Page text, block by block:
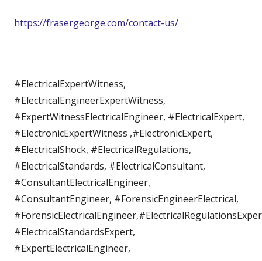
https://frasergeorge.com/contact-us/
#ElectricalExpertWitness,
#ElectricalEngineerExpertWitness,
#ExpertWitnessElectricalEngineer, #ElectricalExpert,
#ElectronicExpertWitness ,#ElectronicExpert,
#ElectricalShock, #ElectricalRegulations,
#ElectricalStandards, #ElectricalConsultant,
#ConsultantElectricalEngineer,
#ConsultantEngineer, #ForensicEngineerElectrical,
#ElectricalStandardsExpert,
#ExpertElectricalEngineer,